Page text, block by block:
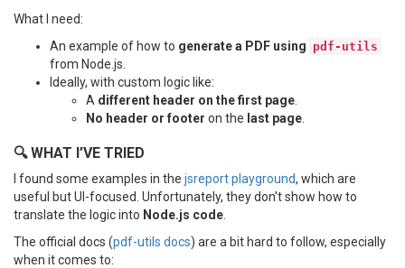
What I need:
An example of how to generate a PDF using pdf-utils
from Node.js.
Ideally, with custom logic like:
A different header on the first page
No header or footer on the last page
🔍 WHAT I’VE TRIED
I found some examples in the jsreport playground, which are
useful but UI-focused. Unfortunately, they don't show how to
translate the logic into Node.js code
The official docs (pdf-utils docs) are a bit hard to follow, especially
when it comes to: